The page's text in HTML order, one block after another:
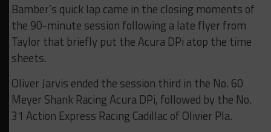
Bamber’s quick lap came in the closing moments of
the 90-minute session following a late flyer from
Taylor that briefly put the Acura DPi atop the time
sheets.
Oliver Jarvis ended the session third in the No. 60
Meyer Shank Racing Acura DPi, followed by the No.
31 Action Express Racing Cadillac of Olivier Pla.